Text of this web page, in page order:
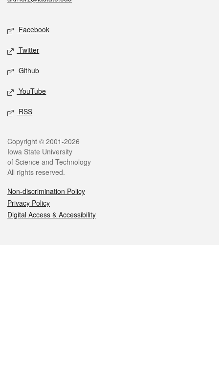
Social media
Facebook
Twitter
Github
YouTube
RSS
Legal
Copyright © 2001-2026
Iowa State University
of Science and Technology
All rights reserved.
Non-discrimination Policy
Privacy Policy
Digital Access & Accessibility